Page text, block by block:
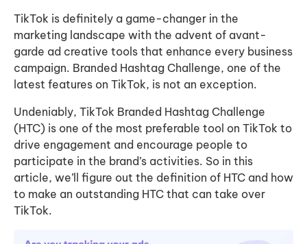
TikTok is definitely a game-changer in the
marketing landscape with the advent of avant-
garde ad creative tools that enhance every business
campaign. Branded Hashtag Challenge, one of the
latest features on TikTok, is not an exception.
Undeniably, TikTok Branded Hashtag Challenge
(HTC) is one of the most preferable tool on TikTok to
drive engagement and encourage people to
participate in the brand’s activities. So in this
article, we’ll figure out the definition of HTC and how
to make an outstanding HTC that can take over
TikTok.